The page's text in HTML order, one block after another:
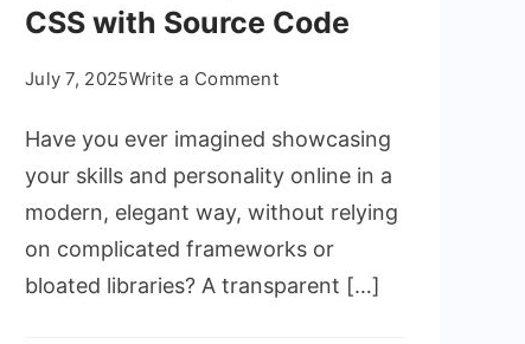
CSS with Source Code
July 7, 2025Write a Commenton
Portfolio
Website
Using
and
CSS
Have you ever imagined showcasing
your skills and personality online in a
modern, elegant way, without relying
on complicated frameworks or
bloated libraries? A transparent […]